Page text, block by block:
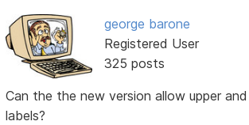
george barone
Registered User
325 posts
Can the the new version allow upper
labels?